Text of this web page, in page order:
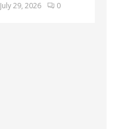
July 29, 2026 0